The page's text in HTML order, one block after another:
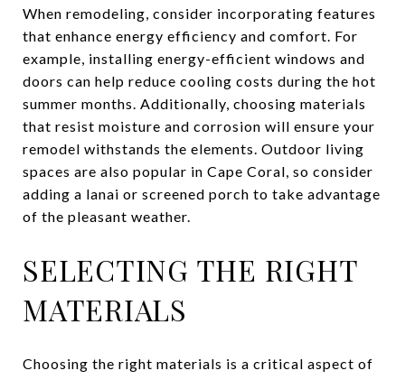
When remodeling, consider incorporating features
that enhance energy efficiency and comfort. For
example, installing energy-efficient windows and
doors can help reduce cooling costs during the hot
summer months. Additionally, choosing materials
that resist moisture and corrosion will ensure your
remodel withstands the elements. Outdoor living
spaces are also popular in Cape Coral, so consider
adding a lanai or screened porch to take advantage
of the pleasant weather.
SELECTING THE RIGHT
MATERIALS
Choosing the right materials is a critical aspect of